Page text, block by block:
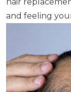
and feeling